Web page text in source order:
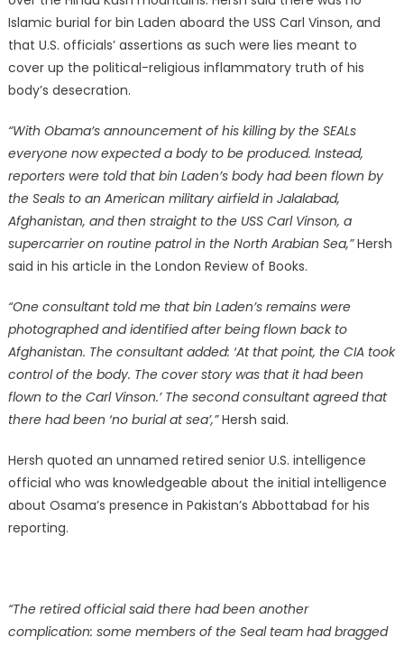
Islamic burial for bin Laden aboard the USS Carl Vinson, and
that U.S. officials’ assertions as such were lies meant to
cover up the political-religious inflammatory truth of his
body’s desecration.
“With Obama’s announcement of his killing by the SEALs
everyone now expected a body to be produced. Instead,
reporters were told that bin Laden’s body had been flown by
the Seals to an American military airfield in Jalalabad,
Afghanistan, and then straight to the USS Carl Vinson, a
supercarrier on routine patrol in the North Arabian Sea,”Hersh
said in his article in the London Review of Books.
“One consultant told me that bin Laden’s remains were
photographed and identified after being flown back to
Afghanistan. The consultant added: ‘At that point, the CIA took
control of the body. The cover story was that it had been
flown to the Carl Vinson.’ The second consultant agreed that
there had been ‘no burial at sea’,”Hersh said.
Hersh quoted an unnamed retired senior U.S. intelligence
official who was knowledgeable about the initial intelligence
about Osama’s presence in Pakistan’s Abbottabad for his
reporting.
“The retired official said there had been another
complication: some members of the Seal team had bragged